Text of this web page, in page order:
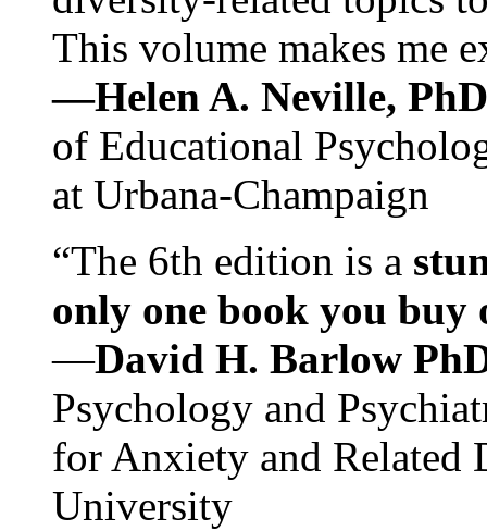
This volume makes me
—Helen A. Neville,
of Educational
at Urbana-Champaign
“The 6th edition is a
only one book you buy
—David H. Barlow
Psychology and
for Anxiety and Related
University